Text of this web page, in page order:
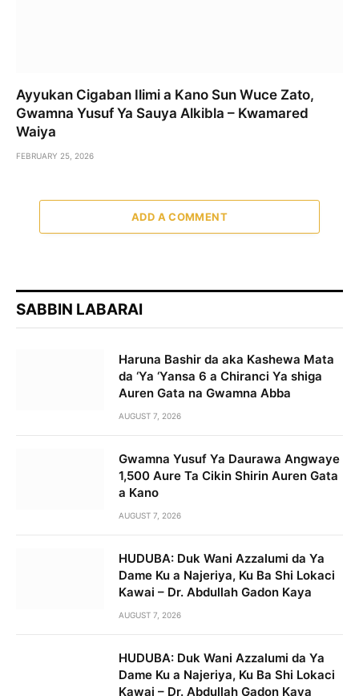
Ayyukan Cigaban Ilimi a Kano Sun Wuce Zato,
Gwamna Yusuf Ya Sauya Alkibla – Kwamared
Waiya
FEBRUARY 25, 2026
ADD A COMMENT
SABBIN LABARAI
Haruna Bashir da aka Kashewa Mata
da ‘Ya ‘Yansa 6 a Chiranci Ya shiga
Auren Gata na Gwamna Abba
AUGUST 7, 2026
Gwamna Yusuf Ya Daurawa Angwaye
1,500 Aure Ta Cikin Shirin Auren Gata
a Kano
AUGUST 7, 2026
HUDUBA: Duk Wani Azzalumi da Ya
Dame Ku a Najeriya, Ku Ba Shi Lokaci
Kawai – Dr. Abdullah Gadon Kaya
AUGUST 7, 2026
HUDUBA: Duk Wani Azzalumi da Ya
Dame Ku a Najeriya, Ku Ba Shi Lokaci
Kawai – Dr. Abdullah Gadon Kaya